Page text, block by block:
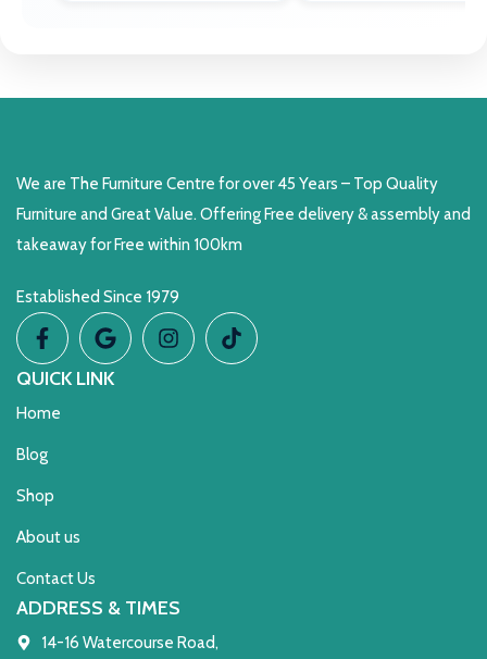
We are The Furniture Centre for over 45 Years – Top Quality
Furniture and Great Value. Offering Free delivery & assembly and
takeaway for Free within 100km
Established Since 1979
QUICK LINK
Home
Blog
Shop
About us
Contact Us
ADDRESS & TIMES
14-16 Watercourse Road,